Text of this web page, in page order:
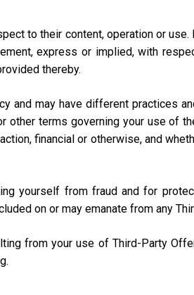
to their content, operation or
express or implied, with
thereby.
may have different practices
terms governing your use of
financial or otherwise, and
yourself from fraud and for
on or may emanate from any
from your use of Third-Party